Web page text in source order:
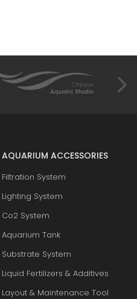
AQUARIUM ACCESSORIES
Filtration System
Lighting System
Co2 System
Aquarium Tank
Substrate System
Liquid Fertilizers & Additives
Layout & Maintenance Tool